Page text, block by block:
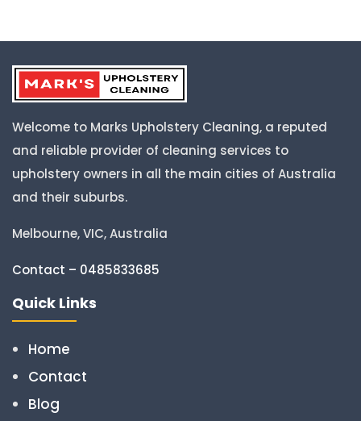
Welcome to Marks Upholstery Cleaning, a reputed
and reliable provider of cleaning services to
upholstery owners in all the main cities of Australia
and their suburbs.
Melbourne, VIC, Australia
Contact – 0485833685
Quick Links
Home
Contact
Blog